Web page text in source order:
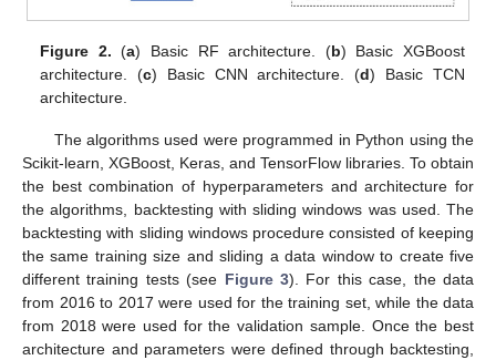
Figure 2. (a) Basic RF architecture. (b) Basic XGBoost
architecture. (c) Basic CNN architecture. (d) Basic TCN
architecture.
The algorithms used were programmed in Python using the
Scikit-learn, XGBoost, Keras, and TensorFlow libraries. To obtain
the best combination of hyperparameters and architecture for
the algorithms, backtesting with sliding windows was used. The
backtesting with sliding windows procedure consisted of keeping
the same training size and sliding a data window to create five
different training tests (see Figure 3). For this case, the data
from 2016 to 2017 were used for the training set, while the data
from 2018 were used for the validation sample. Once the best
architecture and parameters were defined through backtesting,